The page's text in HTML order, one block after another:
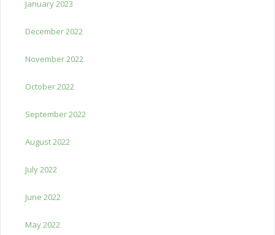
January 2023
December 2022
November 2022
October 2022
September 2022
August 2022
July 2022
June 2022
May 2022